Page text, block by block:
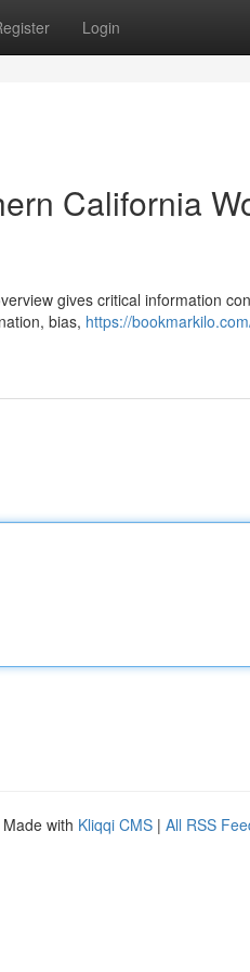
Login
California
gives critical information
bias, https://
Made with Kliqqi CMS | All RSS